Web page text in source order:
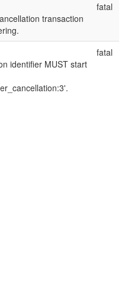
transaction
fatal
identifier MUST start
fatal